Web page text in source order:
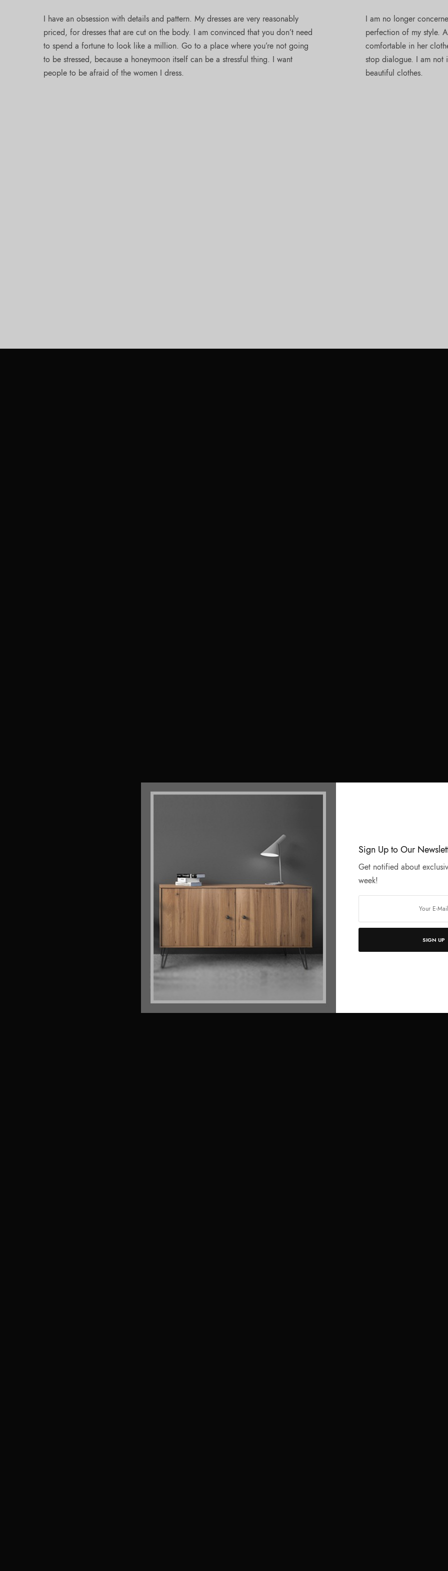
Sign Up to Our
Get notified about
week!
SIGN UP
I have an obsession with details and pattern. My dresses are very reasonably
priced, for dresses that are cut on the body. I am convinced that you don’t need
to spend a fortune to look like a million. Go to a place where you’re not going
to be stressed, because a honeymoon itself can be a stressful thing. I want
people to be afraid of the women I dress.
I am no longer
perfection of my style.
comfortable in her
stop dialogue. I am not
beautiful clothes.
Full Screen